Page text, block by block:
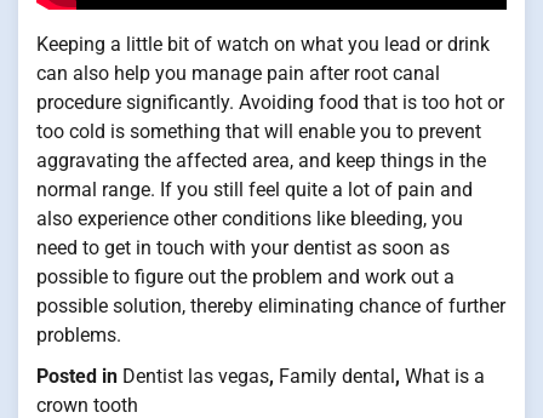
Keeping a little bit of watch on what you lead or drink
can also help you manage pain after root canal
procedure significantly. Avoiding food that is too hot or
too cold is something that will enable you to prevent
aggravating the affected area, and keep things in the
normal range. If you still feel quite a lot of pain and
also experience other conditions like bleeding, you
need to get in touch with your dentist as soon as
possible to figure out the problem and work out a
possible solution, thereby eliminating chance of further
problems.
Posted in Dentist las vegas, Family dental, What is a
crown tooth